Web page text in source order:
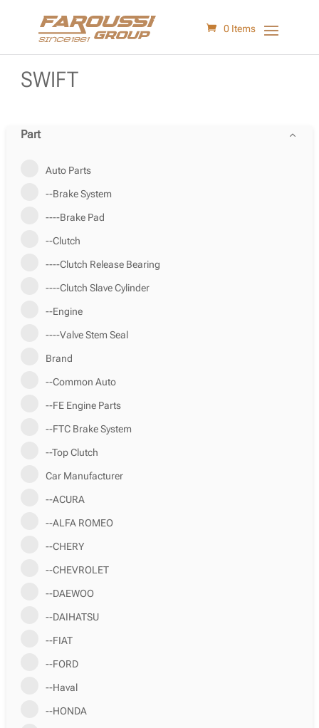
0 Items
SWIFT
Part
Auto Parts
--Brake System
----Brake Pad
--Clutch
----Clutch Release Bearing
----Clutch Slave Cylinder
--Engine
----Valve Stem Seal
Brand
--Common Auto
--FE Engine Parts
--FTC Brake System
--Top Clutch
Car Manufacturer
--ACURA
--ALFA ROMEO
--CHERY
--CHEVROLET
--DAEWOO
--DAIHATSU
--FIAT
--FORD
--Haval
--HONDA